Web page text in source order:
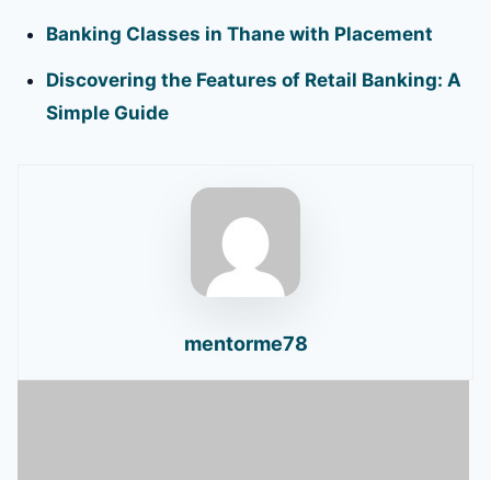
Banking Classes in Thane with Placement
Discovering the Features of Retail Banking: A
Simple Guide
mentorme78